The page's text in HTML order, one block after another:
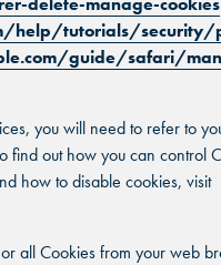
help/tutorials/
guide/safari/
you will need to refer to
find out how you can control
how to disable cookies, visit
all Cookies from your web